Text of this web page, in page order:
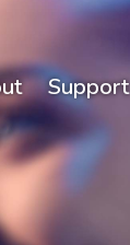
Support